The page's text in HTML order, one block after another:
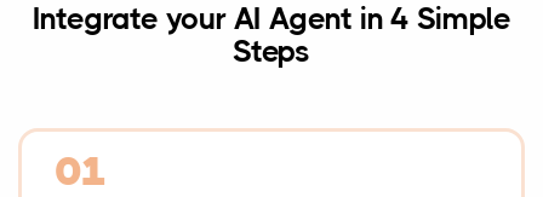
Integrate your AI Agent in 4 Simple
Steps
01